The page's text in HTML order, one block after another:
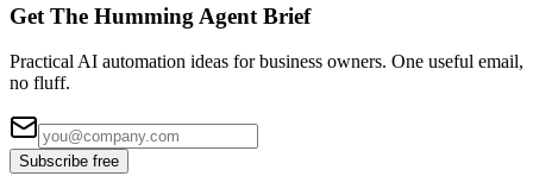
Get The Humming Agent Brief
Practical AI automation ideas for business owners. One useful email,
no fluff.
Subscribe free